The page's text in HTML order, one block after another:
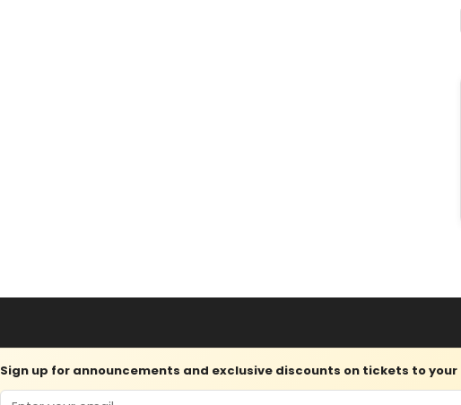
Sign up for announcements and exclusive discounts on tickets to
Email